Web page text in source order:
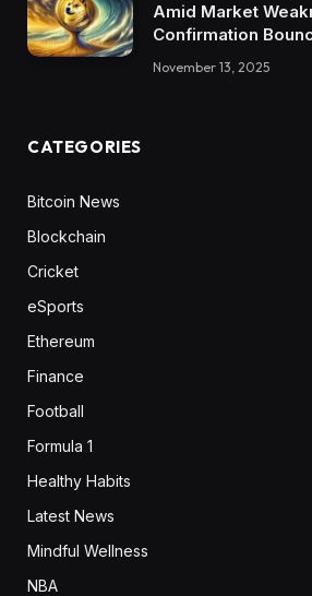
Amid Market
Confirmation
November 13, 2025
CATEGORIES
Bitcoin News
Blockchain
Cricket
eSports
Ethereum
Finance
Football
Formula 1
Healthy Habits
Latest News
Mindful Wellness
NBA